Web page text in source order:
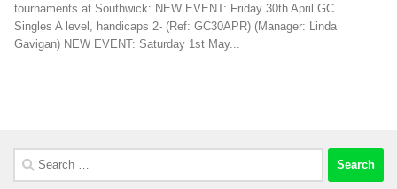
tournaments at Southwick: NEW EVENT: Friday 30th April GC
Singles A level, handicaps 2- (Ref: GC30APR) (Manager: Linda
Gavigan) NEW EVENT: Saturday 1st May...
Search
for: